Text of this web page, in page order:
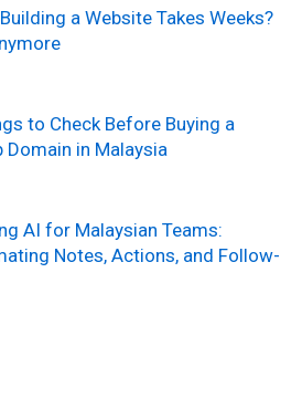
a Website Takes Weeks?
to Check Before Buying a
Domain in Malaysia
AI for Malaysian Teams:
Notes, Actions, and Follow-